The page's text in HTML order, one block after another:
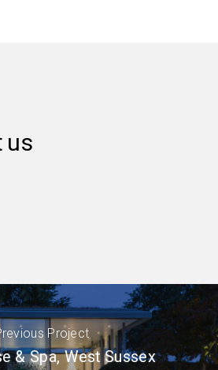
us
Project
& Spa, West Sussex